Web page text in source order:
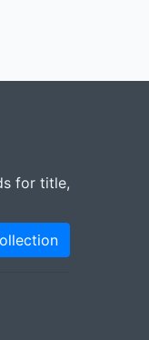
for title,